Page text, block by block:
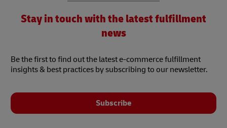
Stay in touch with the latest fulfillment
news
Be the first to find out the latest e-commerce fulfillment
insights & best practices by subscribing to our newsletter.
Subscribe